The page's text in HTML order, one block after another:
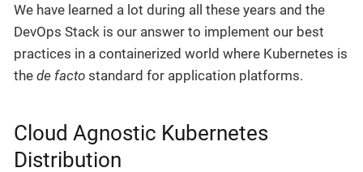
We have learned a lot during all these years and the
DevOps Stack is our answer to implement our best
practices in a containerized world where Kubernetes is
the de facto standard for application platforms.
Cloud Agnostic Kubernetes
Distribution